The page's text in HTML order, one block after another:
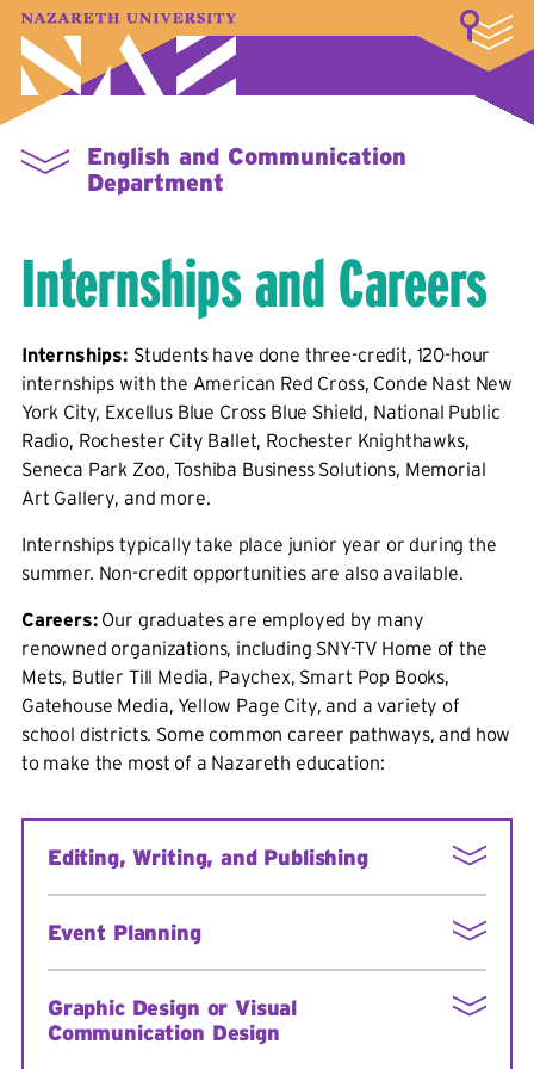
A–Z Index Map Directory
Library
Student Experience
English and Communication
Department
Internships and Careers
Internships: Students have done three-credit, 120-hour
internships with the American Red Cross, Conde Nast New
York City, Excellus Blue Cross Blue Shield, National Public
Radio, Rochester City Ballet, Rochester Knighthawks,
Seneca Park Zoo, Toshiba Business Solutions, Memorial
Art Gallery, and more.
Internships typically take place junior year or during the
summer. Non-credit opportunities are also available.
Careers: Our graduates are employed by many
renowned organizations, including SNY-TV Home of the
Mets, Butler Till Media, Paychex, Smart Pop Books,
Gatehouse Media, Yellow Page City, and a variety of
school districts. Some common career pathways, and how
to make the most of a Nazareth education:
Editing, Writing, and Publishing
Center
Work on Nazareth's student paper
Submit essays to conferences
If you are a Communication and Media major,
Event Planning
organization
Complete an internship in event planning
Graphic Design or Visual
Communication Design